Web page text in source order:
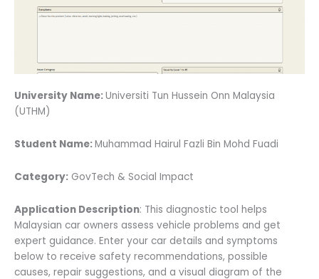
University Name:Universiti Tun Hussein Onn Malaysia
(UTHM)
Student Name:Muhammad Hairul Fazli Bin Mohd Fuadi
Category: GovTech & Social Impact
Application Description: This diagnostic tool helps
Malaysian car owners assess vehicle problems and get
expert guidance. Enter your car details and symptoms
below to receive safety recommendations, possible
causes, repair suggestions, and a visual diagram of the